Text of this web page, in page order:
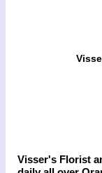
Visser's Florist